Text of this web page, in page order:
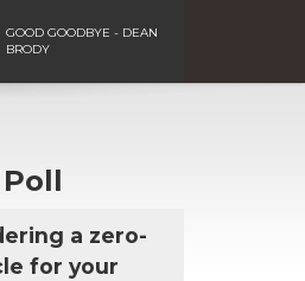
GOOD GOODBYE - DEAN
BRODY
a zero-
for your